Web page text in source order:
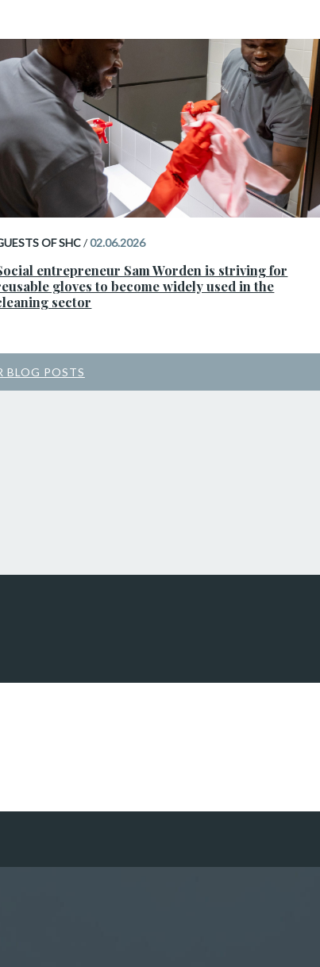
OF SHC/02.06.2026
entrepreneur Sam Worden is striving for
gloves to become widely used in the
sector
BLOG POSTS